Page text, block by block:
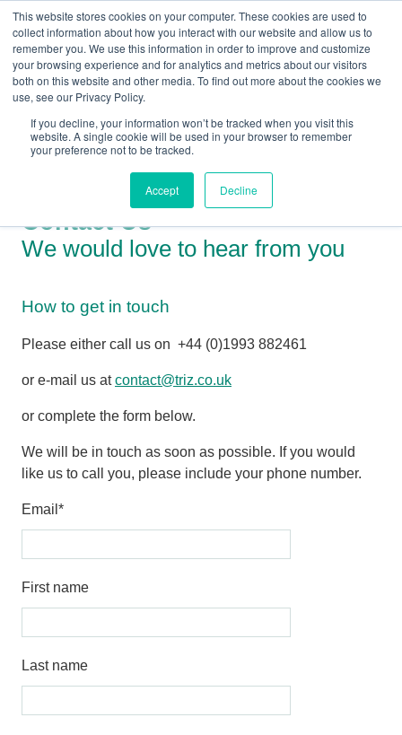
This website stores cookies on your computer. These cookies are used to
collect information about how you interact with our website and allow us to
remember you. We use this information in order to improve and customize
your browsing experience and for analytics and metrics about our visitors
both on this website and other media. To find out more about the cookies we
use, see our Privacy Policy.
If you decline, your information won’t be tracked when you visit this
website. A single cookie will be used in your browser to remember
your preference not to be tracked.
Accept Decline
Contact Us
We would love to hear from you
How to get in touch
Please either call us on +44 (0)1993 882461
or e-mail us atcontact@triz.co.uk
or complete the form below.
We will be in touch as soon as possible. If you would
like us to call you, please include your phone number.
Email *
First name
Last name